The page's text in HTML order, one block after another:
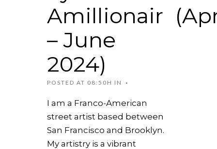
Amillionair
– June
2024)
POSTED AT 08:50H IN
I am a Franco-American
street artist based between
San Francisco and Brooklyn.
My artistry is a vibrant